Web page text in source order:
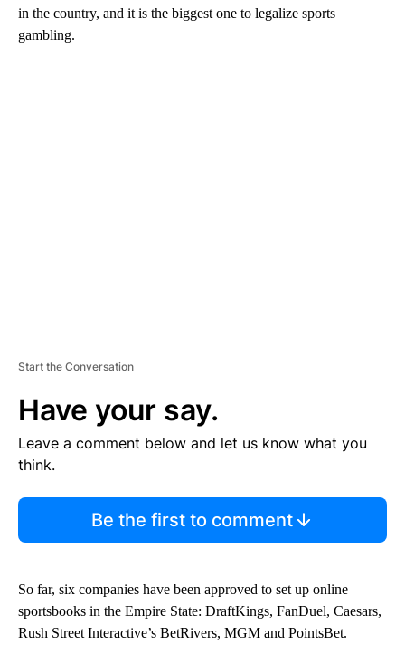
in the country, and it is the biggest one to legalize sports
gambling.
Start the Conversation
Have your say.
Leave a comment below and let us know what you
think.
Be the first to comment
So far, six companies have been approved to set up online
sportsbooks in the Empire State: DraftKings, FanDuel, Caesars,
Rush Street Interactive’s BetRivers, MGM and PointsBet.